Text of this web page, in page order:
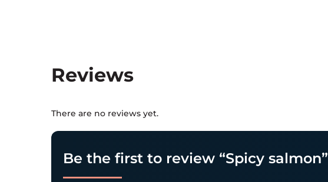
Reviews
There are no reviews yet.
Be the first to review “Spicy salmon”